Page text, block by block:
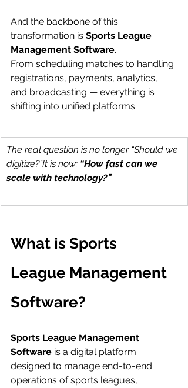
And the backbone of this
transformation is Sports League
Management Software.
From scheduling matches to handling
registrations, payments, analytics,
and broadcasting — everything is
shifting into unified platforms.
The real question is no longer “Should we
digitize?”It is now: “How fast can we
scale with technology?”
What is Sports
League Management
Software?
Sports League Management
Software is a digital platform
designed to manage end-to-end
operations of sports leagues,